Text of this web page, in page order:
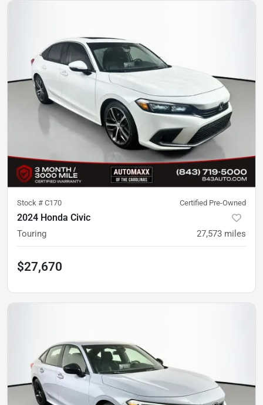
Stock # C170 Certified Pre-Owned
2024 Honda Civic
Touring 27,573 miles
$27,670